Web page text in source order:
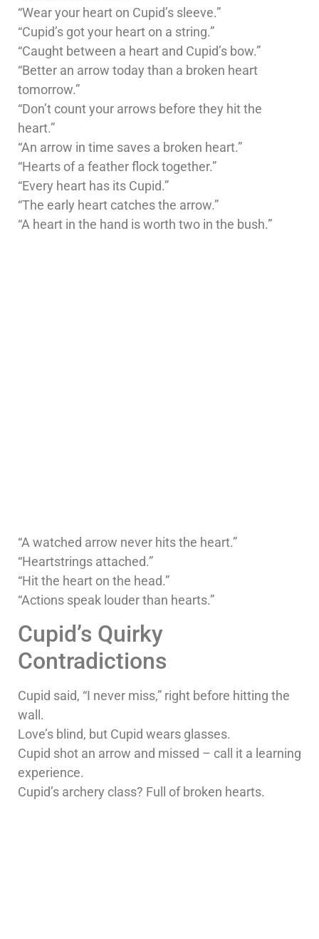
“Wear your heart on Cupid’s sleeve.”
“Cupid’s got your heart on a string.”
“Caught between a heart and Cupid’s bow.”
“Better an arrow today than a broken heart
tomorrow.”
“Don’t count your arrows before they hit the
heart.”
“An arrow in time saves a broken heart.”
“Hearts of a feather flock together.”
“Every heart has its Cupid.”
“The early heart catches the arrow.”
“A heart in the hand is worth two in the bush.”
“A watched arrow never hits the heart.”
“Heartstrings attached.”
“Hit the heart on the head.”
“Actions speak louder than hearts.”
Cupid’s Quirky
Contradictions
Cupid said, “I never miss,” right before hitting the
wall.
Love’s blind, but Cupid wears glasses.
Cupid shot an arrow and missed – call it a learning
experience.
Cupid’s archery class? Full of broken hearts.